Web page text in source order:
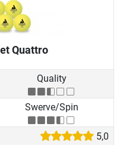
Quattro
Quality
Swerve/Spin
5,0